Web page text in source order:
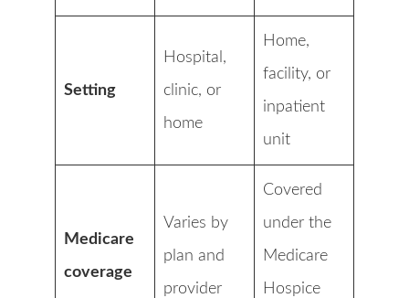
Setting
Hospital,
clinic, or
home
Home,
facility, or
inpatient
unit
Medicare
coverage
Varies by
plan and
provider
Covered
under the
Medicare
Hospice